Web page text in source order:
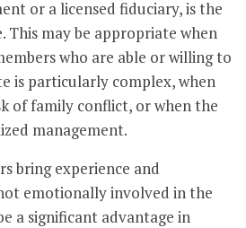
or a licensed fiduciary, is the
This may be appropriate when
who are able or willing to
is particularly complex, when
of family conflict, or when the
management.
bring experience and
emotionally involved in the
a significant advantage in